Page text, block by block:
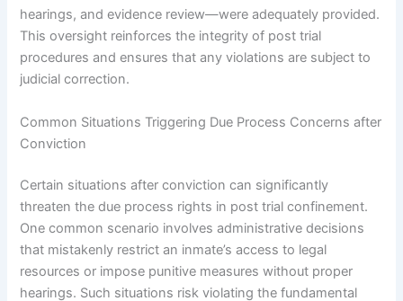
hearings, and evidence review—were adequately provided.
This oversight reinforces the integrity of post trial
procedures and ensures that any violations are subject to
judicial correction.
Common Situations Triggering Due Process Concerns after
Conviction
Certain situations after conviction can significantly
threaten the due process rights in post trial confinement.
One common scenario involves administrative decisions
that mistakenly restrict an inmate’s access to legal
resources or impose punitive measures without proper
hearings. Such situations risk violating the fundamental